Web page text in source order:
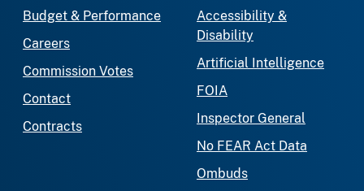
Budget & Performance
Careers
Commission Votes
Contact
Contracts
Accessibility &
Disability
Artificial Intelligence
FOIA
Inspector General
No FEAR Act Data
Ombuds